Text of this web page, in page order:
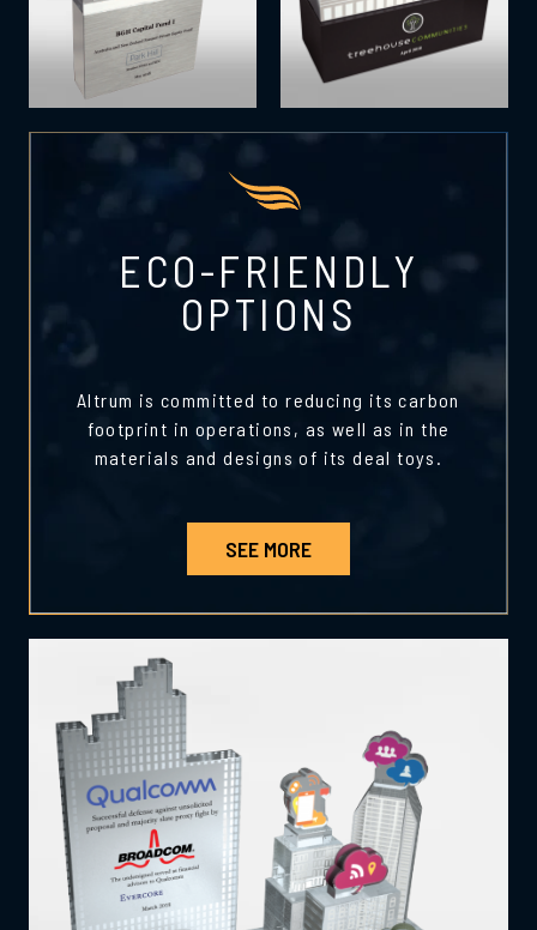
ECO-FRIENDLY
OPTIONS
Altrum is committed to reducing its carbon
footprint in operations, as well as in the
materials and designs of its deal toys.
SEE MORE